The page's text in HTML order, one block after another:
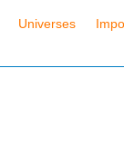
Universes